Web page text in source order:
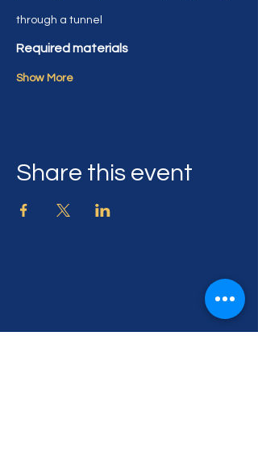
through a tunnel
Required materials
Show More
Share this event